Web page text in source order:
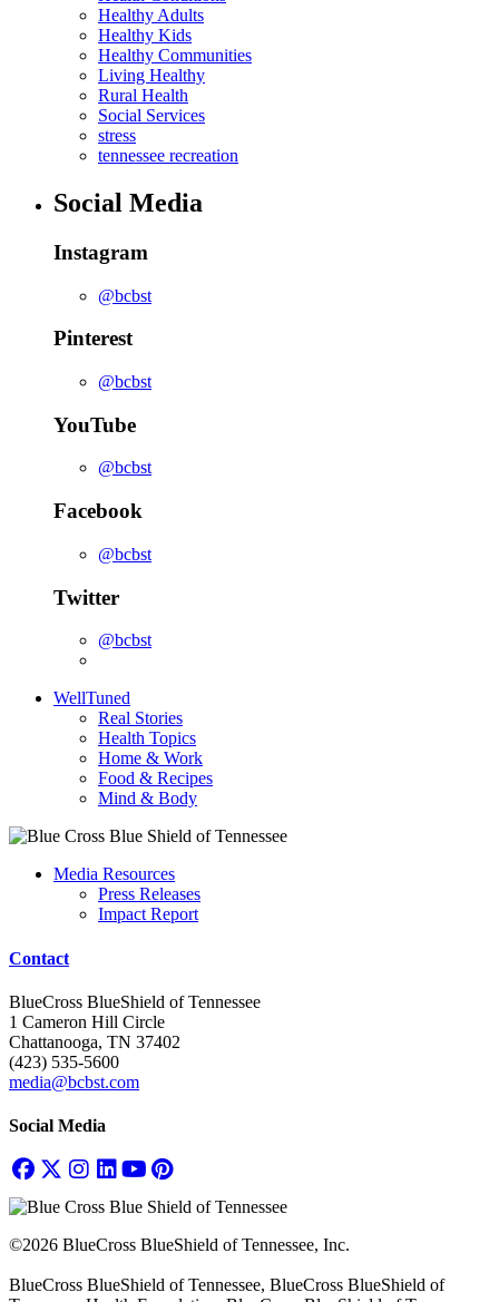
Healthy Adults
Healthy Kids
Healthy Communities
Living Healthy
Rural Health
Social Services
stress
tennessee recreation
Social Media
Instagram
@bcbst
Pinterest
@bcbst
YouTube
@bcbst
Facebook
@bcbst
Twitter
@bcbst
WellTuned
Real Stories
Health Topics
Home & Work
Food & Recipes
Mind & Body
Media Resources
Press Releases
Impact Report
Contact
BlueCross BlueShield of Tennessee
1 Cameron Hill Circle
Chattanooga, TN 37402
(423) 535-5600
media@bcbst.com
Social Media
©2026 BlueCross BlueShield of Tennessee, Inc.
BlueCross BlueShield of Tennessee, BlueCross BlueShield of